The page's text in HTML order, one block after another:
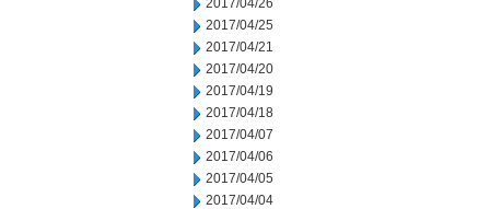
2017/04/26
2017/04/25
2017/04/21
2017/04/20
2017/04/19
2017/04/18
2017/04/07
2017/04/06
2017/04/05
2017/04/04